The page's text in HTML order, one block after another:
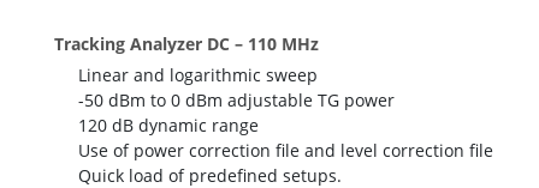
Tracking Analyzer DC – 110 MHz
Linear and logarithmic sweep
-50 dBm to 0 dBm adjustable TG power
120 dB dynamic range
Use of power correction file and level correction file
Quick load of predefined setups.